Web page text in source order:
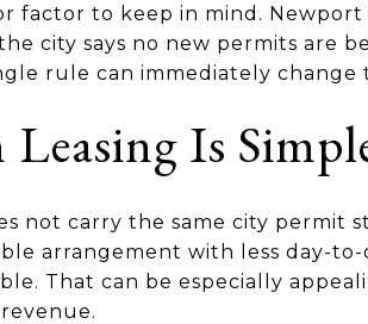
factor to keep in mind.
city says no new permits are
rule can immediately change
Is
not carry the same city permit
arrangement with less day-to-
That can be especially